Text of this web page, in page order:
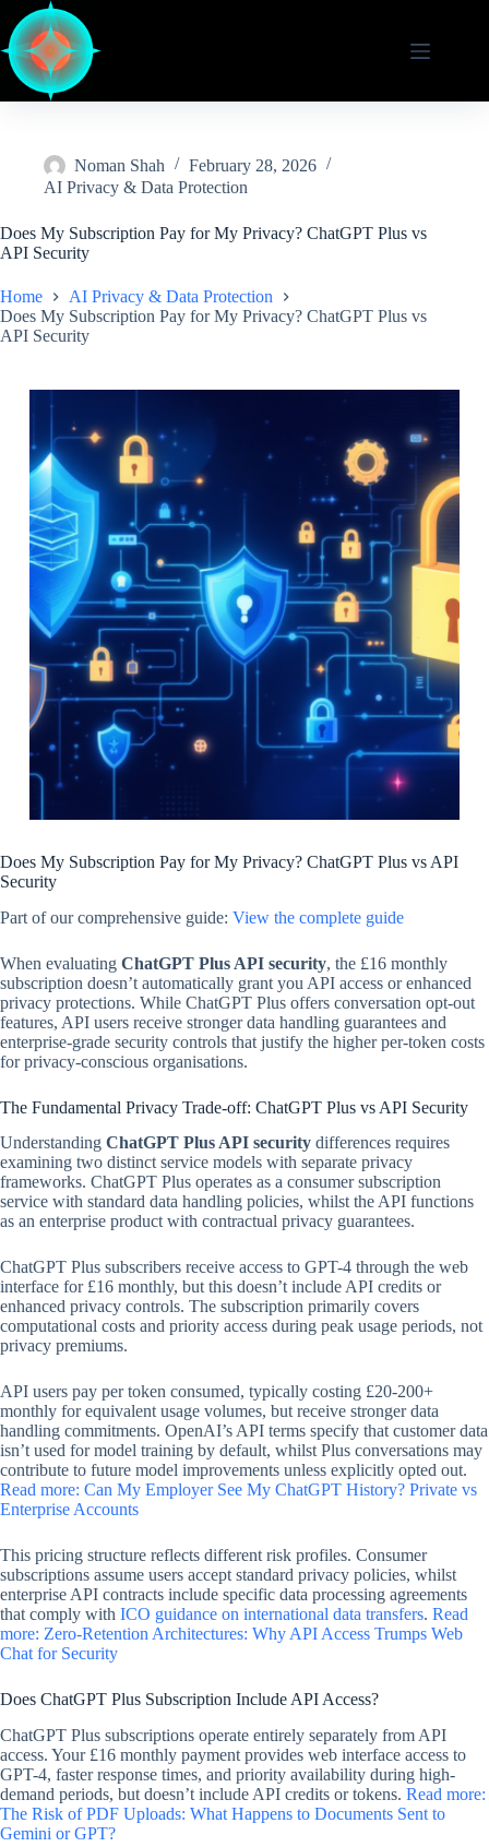
content
Noman Shah
February 28, 2026
AI Privacy & Data Protection
Does My Subscription Pay for My Privacy? ChatGPT Plus vs
API Security
Home
AI Privacy & Data Protection
Does My Subscription Pay for My Privacy? ChatGPT Plus vs
API Security
Does My Subscription Pay for My Privacy? ChatGPT Plus vs API
Security
Part of our comprehensive guide: View the complete guide
When evaluating ChatGPT Plus API security, the £16 monthly
subscription doesn’t automatically grant you API access or enhanced
privacy protections. While ChatGPT Plus offers conversation opt-out
features, API users receive stronger data handling guarantees and
enterprise-grade security controls that justify the higher per-token costs
for privacy-conscious organisations.
The Fundamental Privacy Trade-off: ChatGPT Plus vs API Security
Understanding ChatGPT Plus API security differences requires
examining two distinct service models with separate privacy
frameworks. ChatGPT Plus operates as a consumer subscription
service with standard data handling policies, whilst the API functions
as an enterprise product with contractual privacy guarantees.
ChatGPT Plus subscribers receive access to GPT-4 through the web
interface for £16 monthly, but this doesn’t include API credits or
enhanced privacy controls. The subscription primarily covers
computational costs and priority access during peak usage periods, not
privacy premiums.
API users pay per token consumed, typically costing £20-200+
monthly for equivalent usage volumes, but receive stronger data
handling commitments. OpenAI’s API terms specify that customer data
isn’t used for model training by default, whilst Plus conversations may
contribute to future model improvements unless explicitly opted out.
Read more: Can My Employer See My ChatGPT History? Private vs
Enterprise Accounts
This pricing structure reflects different risk profiles. Consumer
subscriptions assume users accept standard privacy policies, whilst
enterprise API contracts include specific data processing agreements
that comply with ICO guidance on international data transfers. Read
more: Zero-Retention Architectures: Why API Access Trumps Web
Chat for Security
Does ChatGPT Plus Subscription Include API Access?
ChatGPT Plus subscriptions operate entirely separately from API
access. Your £16 monthly payment provides web interface access to
GPT-4, faster response times, and priority availability during high-
demand periods, but doesn’t include API credits or tokens. Read more:
The Risk of PDF Uploads: What Happens to Documents Sent to
Gemini or GPT?